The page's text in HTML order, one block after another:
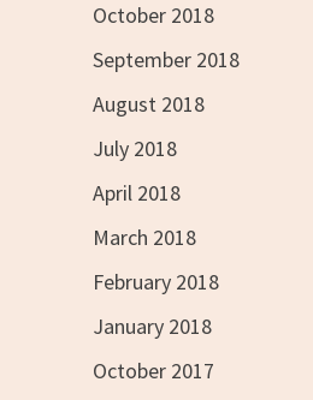
October 2018
September 2018
August 2018
July 2018
April 2018
March 2018
February 2018
January 2018
October 2017